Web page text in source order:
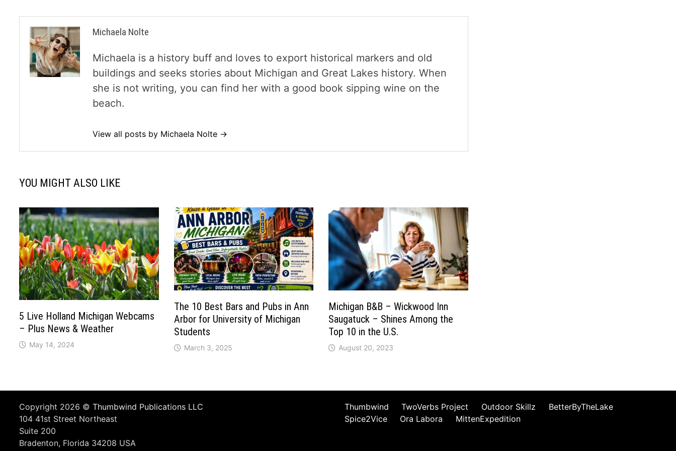
Michaela Nolte
Michaela is a history buff and loves to export historical markers and old
buildings and seeks stories about Michigan and Great Lakes history. When
she is not writing, you can find her with a good book sipping wine on the
beach.
View all posts by Michaela Nolte →
YOU MIGHT ALSO LIKE
5 Live Holland Michigan Webcams
– Plus News & Weather
May 14, 2024
The 10 Best Bars and Pubs in Ann
Arbor for University of Michigan
Students
March 3, 2025
Michigan B&B – Wickwood Inn
Saugatuck – Shines Among the
Top 10 in the U.S.
August 20, 2023
Copyright 2026 ©Thumbwind Publications LLC
104 41st Street Northeast
Suite 200
Bradenton, Florida 34208 USA
Thumbwind TwoVerbs Project Outdoor Skillz
BetterByTheLake
Spice2Vice
Ora Labora MittenExpedition